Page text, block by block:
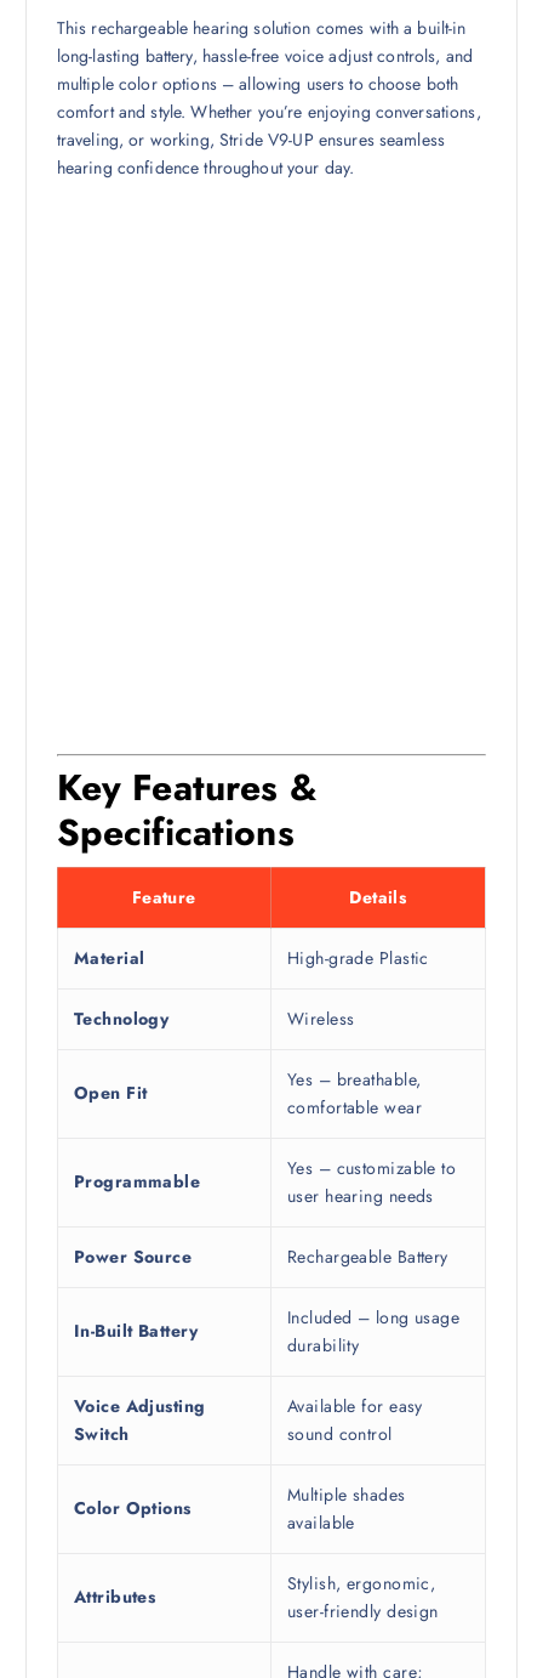
This rechargeable hearing solution comes with a built-in
long-lasting battery, hassle-free voice adjust controls, and
multiple color options – allowing users to choose both
comfort and style. Whether you’re enjoying conversations,
traveling, or working, Stride V9-UP ensures seamless
hearing confidence throughout your day.
Key Features &
Specifications
Feature Details
Material High-grade Plastic
Technology Wireless
Open Fit
Yes – breathable,
comfortable wear
Programmable
Yes – customizable to
user hearing needs
Power Source Rechargeable Battery
In-Built Battery
Included – long usage
durability
Voice Adjusting
Switch
Available for easy
sound control
Color Options
Multiple shades
available
Attributes
Stylish, ergonomic,
user-friendly design
Handle with care;